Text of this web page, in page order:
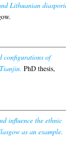
Lithuanian
configurations of
PhD thesis,
influence the ethnic
as an example.